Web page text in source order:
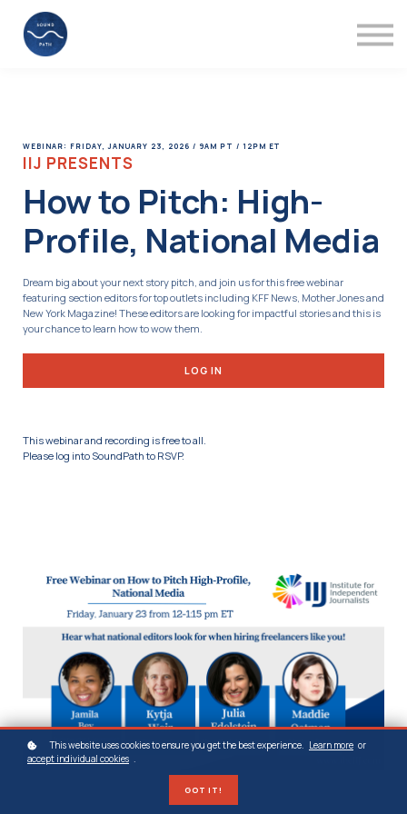
Sign in
WEBINAR: FRIDAY, JANUARY 23, 2026 / 9AM PT / 12PM ET
IIJ PRESENTS
How to Pitch: High-
Profile, National Media
Dream big about your next story pitch, and join us for this free webinar
featuring section editors for top outlets including KFF News, Mother Jones and
New York Magazine! These editors are looking for impactful stories and this is
your chance to learn how to wow them.
LOG IN
This webinar and recording is free to all.
Please log into SoundPath to RSVP.
This website uses cookies to ensure you get the best experience. Learn more or
accept individual cookies .
GOT IT!